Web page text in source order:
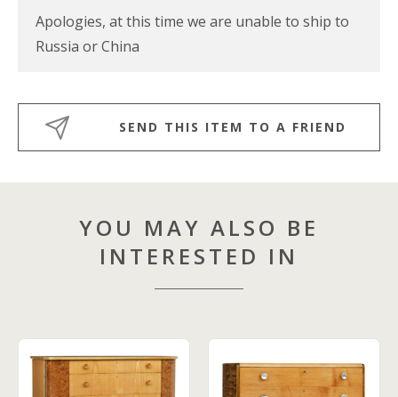
Apologies, at this time we are unable to ship to
Russia or China
SEND THIS ITEM TO A FRIEND
YOU MAY ALSO BE
INTERESTED IN